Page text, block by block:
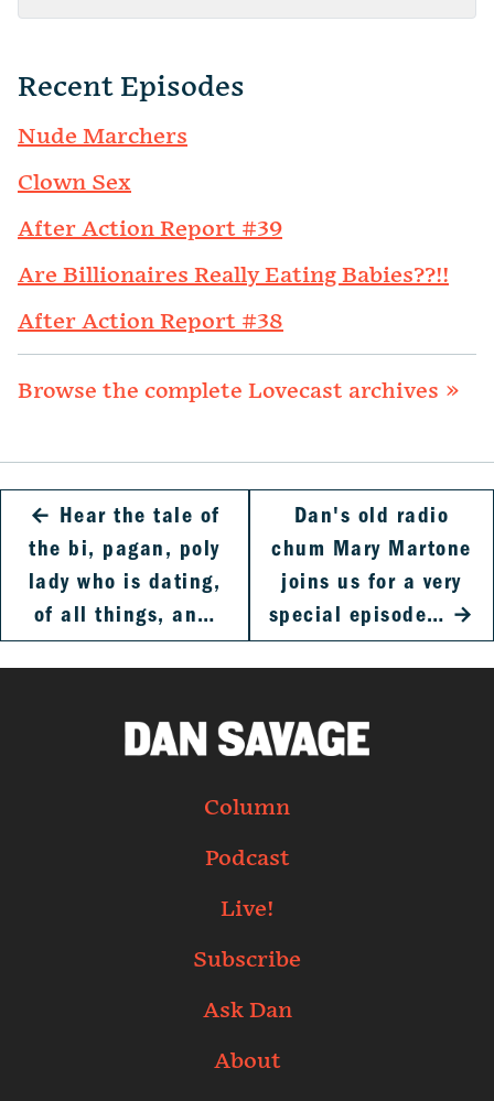
Recent Episodes
Nude Marchers
Clown Sex
After Action Report #39
Are Billionaires Really Eating Babies??!!
After Action Report #38
Browse the complete Lovecast archives »
← Hear the tale of
the bi, pagan, poly
lady who is dating,
of all things, an…
Dan's old radio
chum Mary Martone
joins us for a very
special episode… →
Column
Podcast
Live!
Subscribe
Ask Dan
About